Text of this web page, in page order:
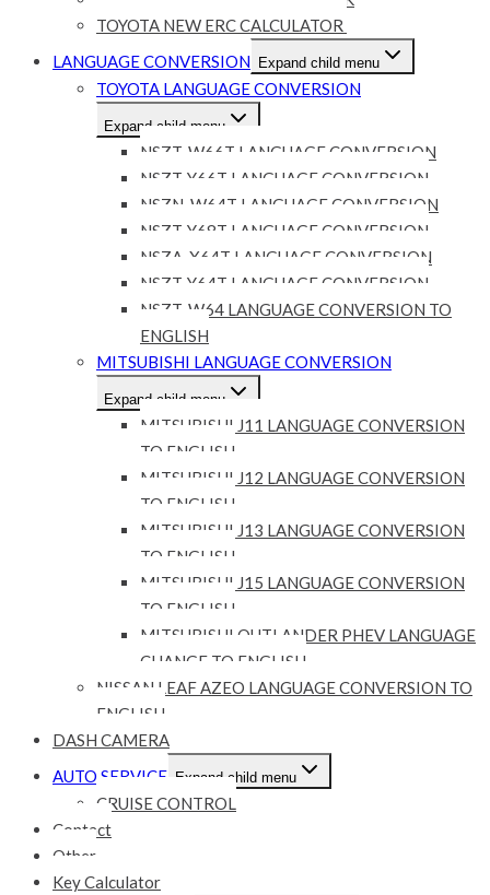
TOYOTA NEW ERC CALCULATOR
LANGUAGE CONVERSION Expand child menu
TOYOTA LANGUAGE CONVERSION
Expand child menu
NSZT-W66T LANGUAGE CONVERSION
NSZT-Y66T LANGUAGE CONVERSION
NSZN-W64T LANGUAGE CONVERSION
NSZT-Y68T LANGUAGE CONVERSION
NSZA-X64T LANGUAGE CONVERSION
NSZT-Y64T LANGUAGE CONVERSION
NSZT-W64 LANGUAGE CONVERSION TO
ENGLISH
MITSUBISHI LANGUAGE CONVERSION
Expand child menu
MITSUBISHI J11 LANGUAGE CONVERSION
TO ENGLISH
MITSUBISHI J12 LANGUAGE CONVERSION
TO ENGLISH
MITSUBISHI J13 LANGUAGE CONVERSION
TO ENGLISH
MITSUBISHI J15 LANGUAGE CONVERSION
TO ENGLISH
MITSUBISHI OUTLANDER PHEV LANGUAGE
CHANGE TO ENGLISH
NISSAN LEAF AZEO LANGUAGE CONVERSION TO
ENGLISH
DASH CAMERA
AUTO SERVICE Expand child menu
CRUISE CONTROL
Contact
Other
Key Calculator